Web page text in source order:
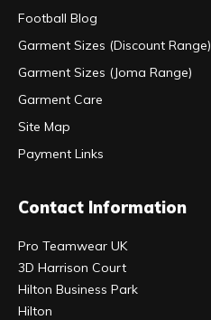
Football Blog
Garment Sizes (Discount Range)
Garment Sizes (Joma Range)
Garment Care
Site Map
Payment Links
Contact Information
Pro Teamwear UK
3D Harrison Court
Hilton Business Park
Hilton